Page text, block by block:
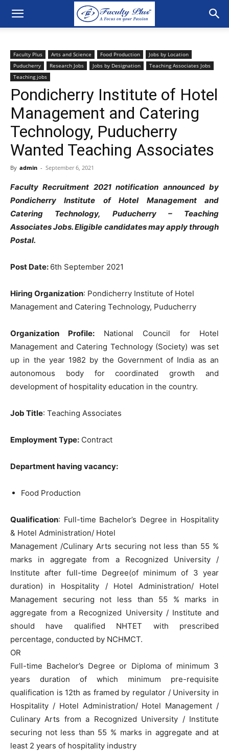
Faculty Plus Arts and Science Food Production
Jobs by Location
Puducherry
Research Jobs Jobs by Designation
Teaching Associates Jobs
Teaching jobs
Pondicherry Institute of Hotel
Management and Catering
Technology, Puducherry
Wanted Teaching Associates
By admin - September 6, 2021
Faculty Recruitment 2021 notification announced by
Pondicherry Institute of Hotel Management and
Catering Technology, Puducherry – Teaching
Associates Jobs. Eligible candidates may apply through
Postal.
Post Date: 6th September 2021
Hiring Organization: Pondicherry Institute of Hotel
Management and Catering Technology, Puducherry
Organization Profile: National Council for Hotel
Management and Catering Technology (Society) was set
up in the year 1982 by the Government of India as an
autonomous body for coordinated growth and
development of hospitality education in the country.
Job Title: Teaching Associates
Employment Type: Contract
Department having vacancy:
Food Production
Qualification: Full-time Bachelor’s Degree in Hospitality
& Hotel Administration/ Hotel
Management /Culinary Arts securing not less than 55 %
marks in aggregate from a Recognized University /
Institute after full-time Degree(of minimum of 3 year
duration) in Hospitality / Hotel Administration/ Hotel
Management securing not less than 55 % marks in
aggregate from a Recognized University / Institute and
should have qualified NHTET with prescribed
percentage, conducted by NCHMCT.
OR
Full-time Bachelor’s Degree or Diploma of minimum 3
years duration of which minimum pre-requisite
qualification is 12th as framed by regulator / University in
Hospitality / Hotel Administration/ Hotel Management /
Culinary Arts from a Recognized University / Institute
securing not less than 55 % marks in aggregate and at
least 2 years of hospitality industry